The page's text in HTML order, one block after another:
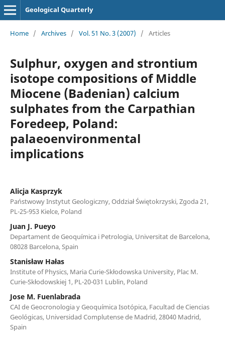
Geological Quarterly
Home / Archives / Vol. 51 No. 3 (2007) / Articles
Sulphur, oxygen and strontium
isotope compositions of Middle
Miocene (Badenian) calcium
sulphates from the Carpathian
Foredeep, Poland:
palaeoenvironmental
implications
Alicja Kasprzyk
Państwowy Instytut Geologiczny, Oddział Świętokrzyski, Zgoda 21,
PL-25-953 Kielce, Poland
Juan J. Pueyo
Departament de Geoquímica i Petrologia, Universitat de Barcelona,
08028 Barcelona, Spain
Stanisław Hałas
Institute of Physics, Maria Curie-Skłodowska University, Plac M.
Curie-Skłodowskiej 1, PL-20-031 Lublin, Poland
Jose M. Fuenlabrada
CAI de Geocronologia y Geoquímica Isotópica, Facultad de Ciencias
Geológicas, Universidad Complutense de Madrid, 28040 Madrid,
Spain